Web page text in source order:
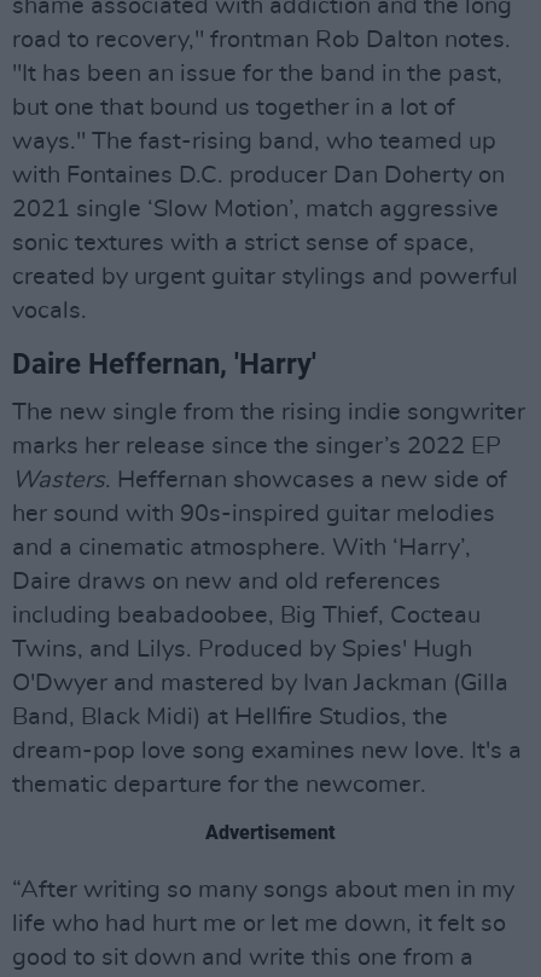
shame associated with addiction and the long
road to recovery," frontman Rob Dalton notes.
"It has been an issue for the band in the past,
but one that bound us together in a lot of
ways." The fast-rising band, who teamed up
with Fontaines D.C. producer Dan Doherty on
2021 single ‘Slow Motion’, match aggressive
sonic textures with a strict sense of space,
created by urgent guitar stylings and powerful
vocals.
Daire Heffernan, 'Harry'
The new single from the rising indie songwriter
marks her release since the singer’s 2022 EP
Wasters. Heffernan showcases a new side of
her sound with 90s-inspired guitar melodies
and a cinematic atmosphere. With ‘Harry’,
Daire draws on new and old references
including beabadoobee, Big Thief, Cocteau
Twins, and Lilys. Produced by Spies' Hugh
O'Dwyer and mastered by Ivan Jackman (Gilla
Band, Black Midi) at Hellfire Studios, the
dream-pop love song examines new love. It's a
thematic departure for the newcomer.
Advertisement
“After writing so many songs about men in my
life who had hurt me or let me down, it felt so
good to sit down and write this one from a